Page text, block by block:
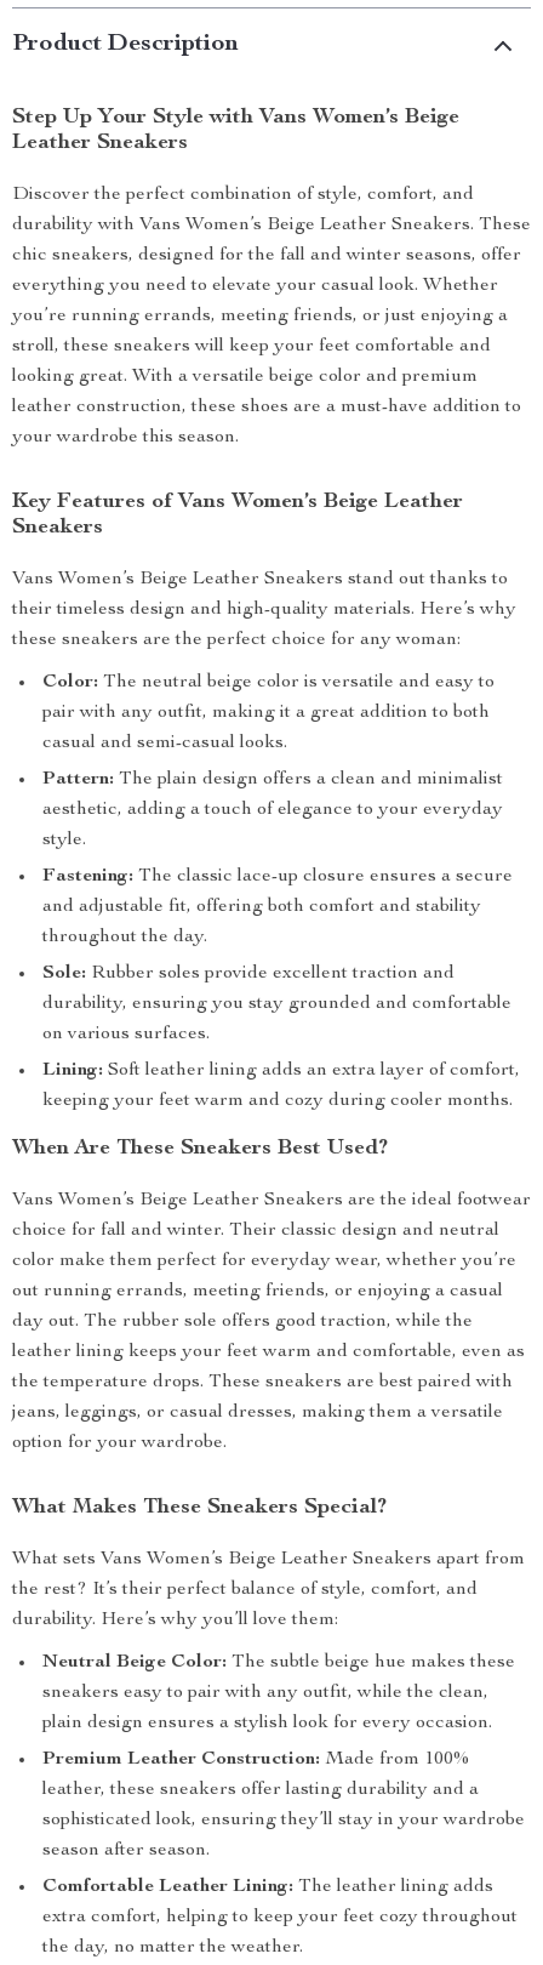
Product Description
Step Up Your Style with Vans Women’s Beige
Leather Sneakers
Discover the perfect combination of style, comfort, and
durability with Vans Women’s Beige Leather Sneakers. These
chic sneakers, designed for the fall and winter seasons, offer
everything you need to elevate your casual look. Whether
you’re running errands, meeting friends, or just enjoying a
stroll, these sneakers will keep your feet comfortable and
looking great. With a versatile beige color and premium
leather construction, these shoes are a must-have addition to
your wardrobe this season.
Key Features of Vans Women’s Beige Leather
Sneakers
Vans Women’s Beige Leather Sneakers stand out thanks to
their timeless design and high-quality materials. Here’s why
these sneakers are the perfect choice for any woman:
Color: The neutral beige color is versatile and easy to
pair with any outfit, making it a great addition to both
casual and semi-casual looks.
Pattern: The plain design offers a clean and minimalist
aesthetic, adding a touch of elegance to your everyday
style.
Fastening: The classic lace-up closure ensures a secure
and adjustable fit, offering both comfort and stability
throughout the day.
Sole: Rubber soles provide excellent traction and
durability, ensuring you stay grounded and comfortable
on various surfaces.
Lining: Soft leather lining adds an extra layer of comfort,
keeping your feet warm and cozy during cooler months.
When Are These Sneakers Best Used?
Vans Women’s Beige Leather Sneakers are the ideal footwear
choice for fall and winter. Their classic design and neutral
color make them perfect for everyday wear, whether you’re
out running errands, meeting friends, or enjoying a casual
day out. The rubber sole offers good traction, while the
leather lining keeps your feet warm and comfortable, even as
the temperature drops. These sneakers are best paired with
jeans, leggings, or casual dresses, making them a versatile
option for your wardrobe.
What Makes These Sneakers Special?
What sets Vans Women’s Beige Leather Sneakers apart from
the rest? It’s their perfect balance of style, comfort, and
durability. Here’s why you’ll love them:
Neutral Beige Color: The subtle beige hue makes these
sneakers easy to pair with any outfit, while the clean,
plain design ensures a stylish look for every occasion.
Premium Leather Construction: Made from 100%
leather, these sneakers offer lasting durability and a
sophisticated look, ensuring they’ll stay in your wardrobe
season after season.
Comfortable Leather Lining: The leather lining adds
extra comfort, helping to keep your feet cozy throughout
the day, no matter the weather.